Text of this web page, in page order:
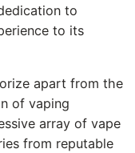
to
to its
apart from the
of vaping
array of vape
from reputable